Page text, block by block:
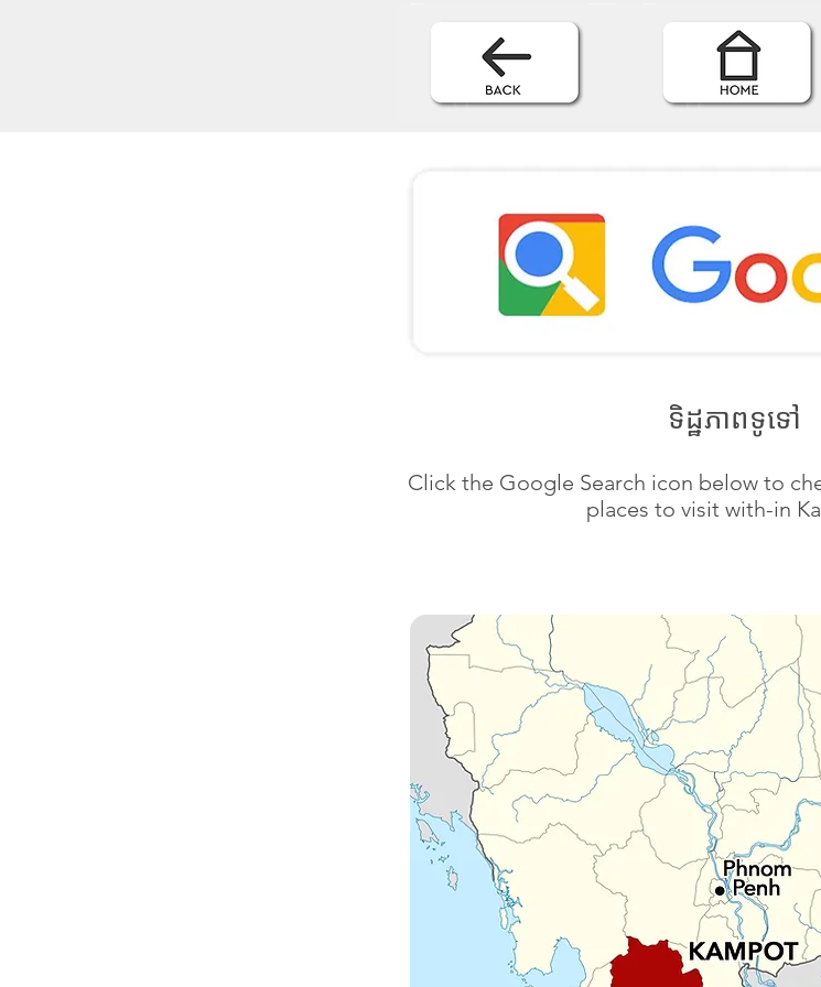
ទិដ្ឋភាពទូទៅ
Click the Google Search icon below to
places to visit with-in